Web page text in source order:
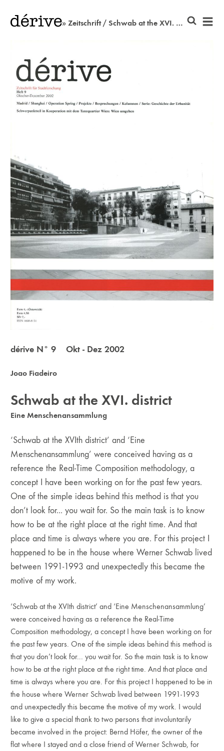
» Zeitschrift / Schwab at the XVI. district
dérive N° 9 Okt - Dez 2002
Joao Fiadeiro
Schwab at the XVI. district
Eine Menschenansammlung
‘Schwab at the XVIth district’ and ‘Eine
Menschenansammlung’ were conceived having as a
reference the Real-Time Composition methodology, a
concept I have been working on for the past few years.
One of the simple ideas behind this method is that you
don’t look for... you wait for. So the main task is to know
how to be at the right place at the right time. And that
place and time is always where you are. For this project I
happened to be in the house where Werner Schwab lived
between 1991-1993 and unexpectedly this became the
motive of my work.
‘Schwab at the XVIth district’ and ‘Eine Menschenansammlung’
were conceived having as a reference the Real-Time
Composition methodology, a concept I have been working on for
the past few years. One of the simple ideas behind this method is
that you don’t look for... you wait for. So the main task is to know
how to be at the right place at the right time. And that place and
time is always where you are. For this project I happened to be in
the house where Werner Schwab lived between 1991-1993
and unexpectedly this became the motive of my work. I would
like to give a special thank to two persons that involuntarily
became involved in the project: Bernd Höfer, the owner of the
flat where I stayed and a close friend of Werner Schwab, for